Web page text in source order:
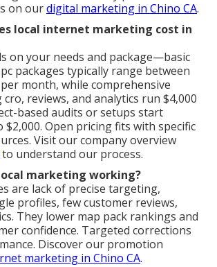
on ourdigital marketing in Chino CA.
local internet marketing cost in
on your needs and package—basic
packages typically range between
month, while comprehensive
reviews, and analytics run $4,000
based audits or setups start
$2,000. Open pricing fits with specific
Visit our company overview
to understand our process.
marketing working?
are lack of precise targeting,
profiles, few customer reviews,
They lower map pack rankings and
confidence. Targeted corrections
Discover our promotion
marketing in Chino CA.